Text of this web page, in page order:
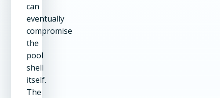
can
eventually
compromise
the
pool
shell
itself.
The